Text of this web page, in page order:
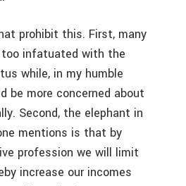
prohibit this. First, many
too infatuated with the
while, in my humble
be more concerned about
Second, the elephant in
mentions is that by
profession we will limit
increase our incomes